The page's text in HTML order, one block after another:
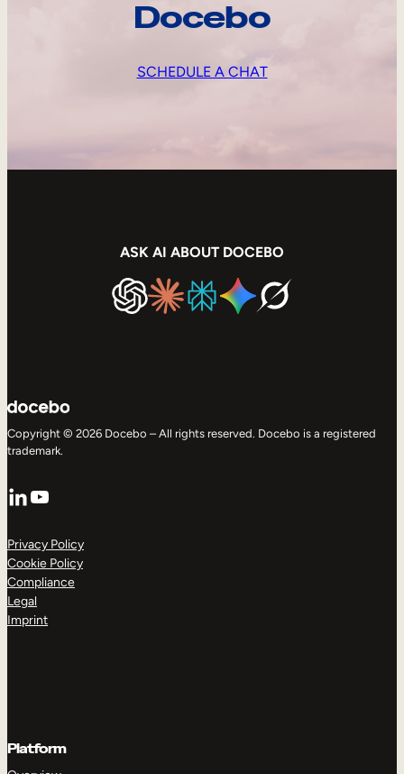
Docebo
SCHEDULE A CHAT
ASK AI ABOUT DOCEBO
Copyright © 2026 Docebo – All rights reserved. Docebo is a registered
trademark.
LinkedIn
YouTube
Privacy Policy
Cookie Policy
Compliance
Legal
Imprint
Platform